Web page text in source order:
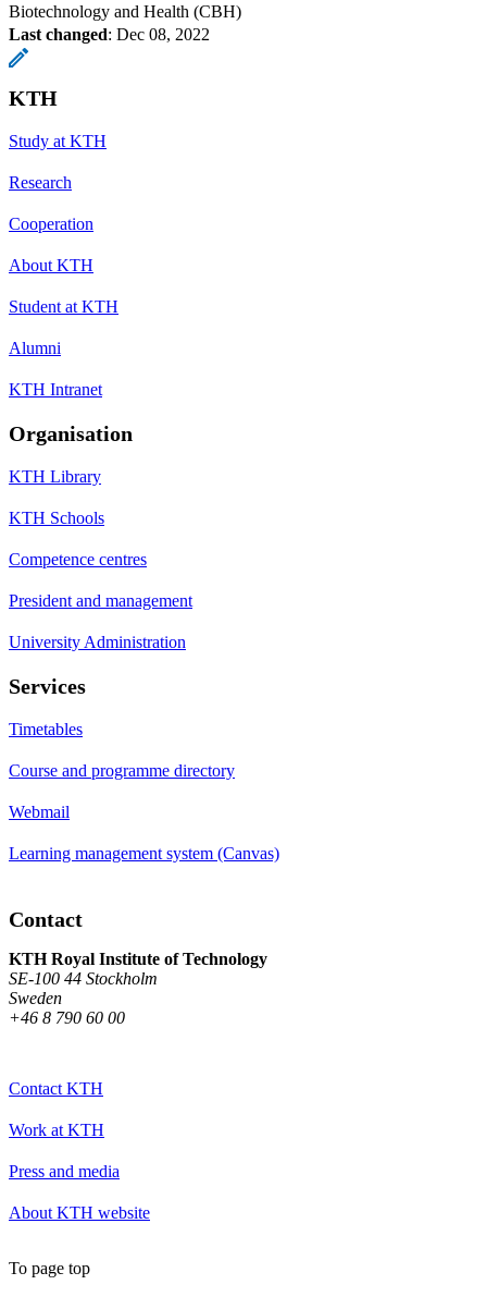
Biotechnology and Health (CBH)
Last changed: Dec 08, 2022
KTH
Study at KTH
Research
Cooperation
About KTH
Student at KTH
Alumni
KTH Intranet
Organisation
KTH Library
KTH Schools
Competence centres
President and management
University Administration
Services
Timetables
Course and programme directory
Webmail
Learning management system (Canvas)
Contact
KTH Royal Institute of Technology
SE-100 44 Stockholm
Sweden
+46 8 790 60 00
Contact KTH
Work at KTH
Press and media
About KTH website
To page top